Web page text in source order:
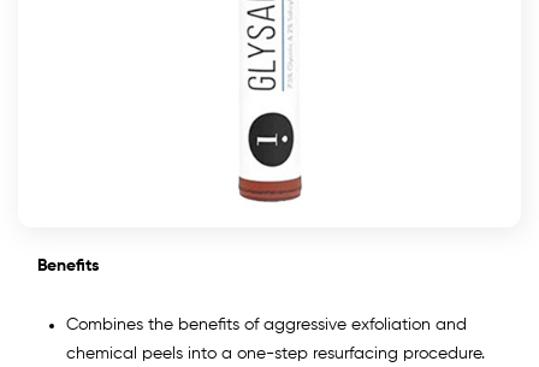
Benefits
Combines the benefits of aggressive exfoliation and
chemical peels into a one-step resurfacing procedure.